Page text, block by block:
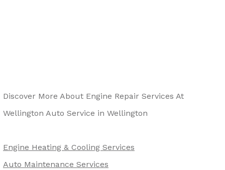
Discover More About Engine Repair Services At
Wellington Auto Service in Wellington
Engine Heating & Cooling Services
Auto Maintenance Services